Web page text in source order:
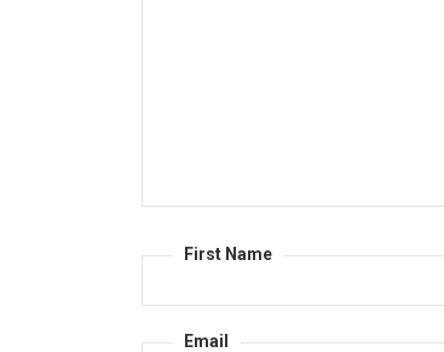
First Name
Email